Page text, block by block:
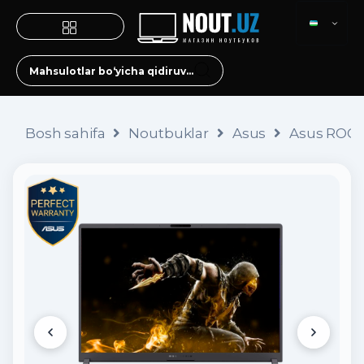
Bosh sahifa Noutbuklar Asus Asus ROG